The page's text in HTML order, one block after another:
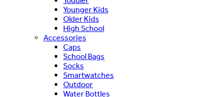
Younger Kids
Older Kids
High School
Accessories
Caps
School Bags
Socks
Smartwatches
Outdoor
Water Bottles